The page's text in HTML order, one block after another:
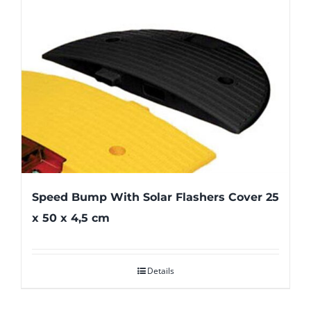
Speed Bump With Solar Flashers Cover 25
x 50 x 4,5 cm
Details